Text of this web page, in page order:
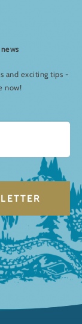
and exciting tips -
now!